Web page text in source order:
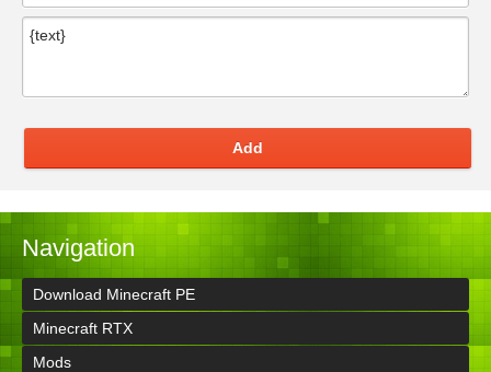
Add
Navigation
Download Minecraft PE
Minecraft RTX
Mods